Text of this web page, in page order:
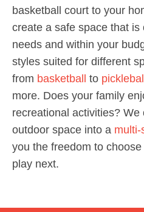
basketball court to your
create a safe space that is
needs and within your
styles suited for different
from basketball to
more. Does your family
recreational activities?
outdoor space into a multi-
you the freedom to
play next.